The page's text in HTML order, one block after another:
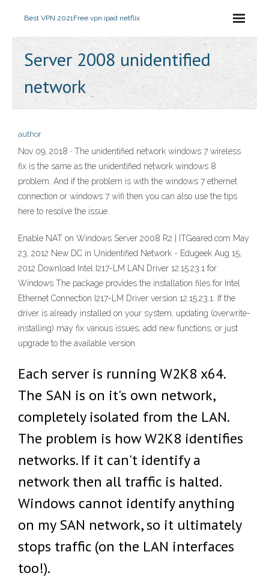
Best VPN 2021Free vpn ipad netflix
Server 2008 unidentified
network
author
Nov 09, 2018 · The unidentified network windows 7 wireless
fix is the same as the unidentified network windows 8
problem. And if the problem is with the windows 7 ethernet
connection or windows 7 wifi then you can also use the tips
here to resolve the issue.
Enable NAT on Windows Server 2008 R2 | ITGeared.com May
23, 2012 New DC in Unidentified Network - Edugeek Aug 15,
2012 Download Intel I217-LM LAN Driver 12.15.23.1 for
Windows The package provides the installation files for Intel
Ethernet Connection I217-LM Driver version 12.15.23.1. If the
driver is already installed on your system, updating (overwrite-
installing) may fix various issues, add new functions, or just
upgrade to the available version.
Each server is running W2K8 x64.
The SAN is on it's own network,
completely isolated from the LAN.
The problem is how W2K8 identifies
networks. If it can't identify a
network then all traffic is halted.
Windows cannot identify anything
on my SAN network, so it ultimately
stops traffic (on the LAN interfaces
too!).